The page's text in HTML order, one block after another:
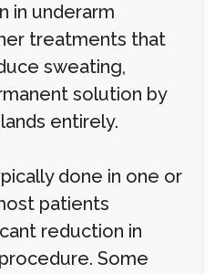
in underarm
treatments that
sweating,
solution by
entirely.
done in one or
patients
reduction in
Some